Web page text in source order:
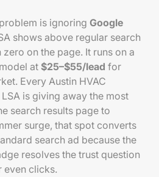
is ignoring Google
shows above regular search
on the page. It runs on a
at $25–$55/lead for
Every Austin HVAC
is giving away the most
search results page to
surge, that spot converts
search ad because the
resolves the trust question
even clicks.